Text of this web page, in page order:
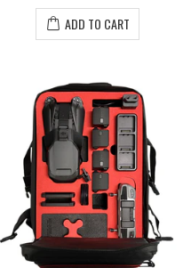
ADD TO CART
,DJI MAVIC 3 CARRYING CASES AND